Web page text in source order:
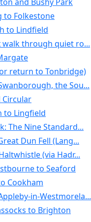
to Folkestone
to Lindfield
walk through quiet ro...
return to Tonbridge)
the Sou...
Circular
to Lingfield
The Nine Standard...
Dun Fell (Lang...
(via Hadr...
to Seaford
Cookham
in-Westmorela...
to Brighton